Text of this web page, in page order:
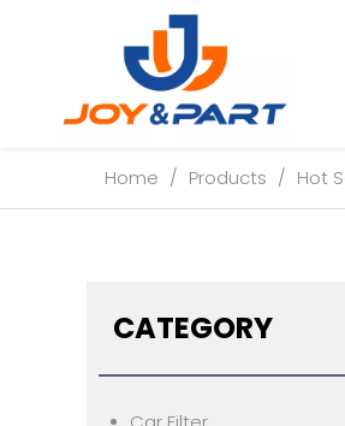
Home / Products / Hot
CATEGORY